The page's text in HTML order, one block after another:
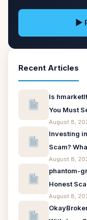
▶
Recent Articles
Is
You Must
August 8,
Investing
Scam?
August 8,
phantom-
Honest
August 8,